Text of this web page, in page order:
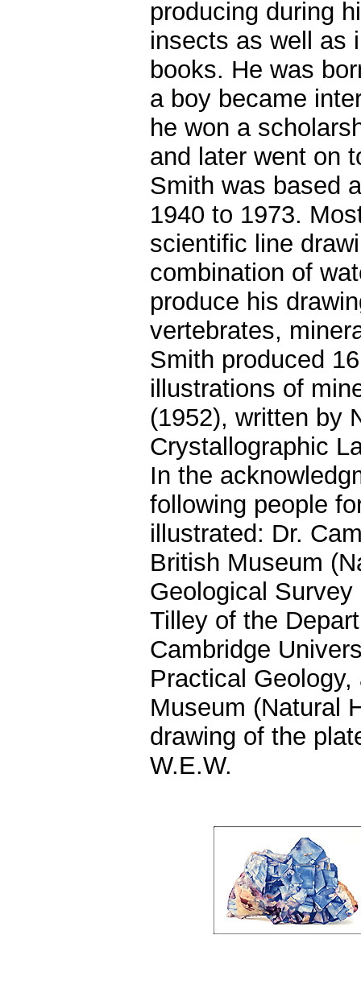
producing during
insects as well as
books. He was
a boy became
he won a
and later went on
Smith was based
1940 to 1973.
scientific line
combination of
produce his
vertebrates,
Smith produced
illustrations of
(1952), written by
Crystallographic
In the
following people
illustrated: Dr.
British Museum
Geological
Tilley of the
Cambridge
Practical
Museum (Natural
drawing of the
W.E.W.